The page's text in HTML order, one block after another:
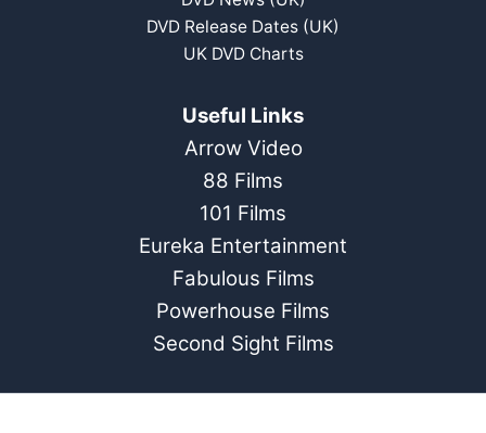
DVD Release Dates (UK)
UK DVD Charts
Useful Links
Arrow Video
88 Films
101 Films
Eureka Entertainment
Fabulous Films
Powerhouse Films
Second Sight Films